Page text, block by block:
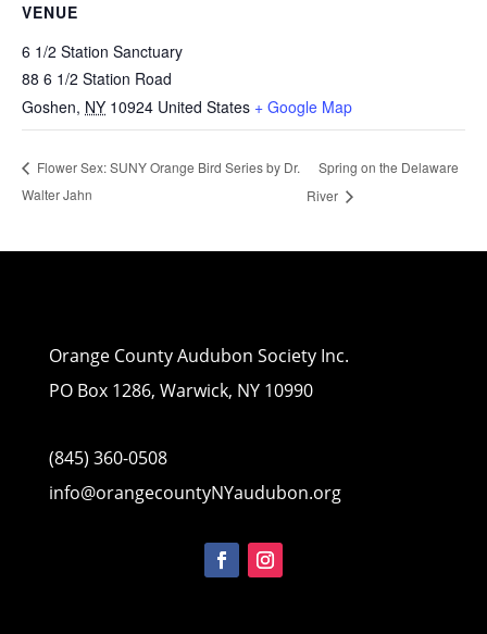
VENUE
6 1/2 Station Sanctuary
88 6 1/2 Station Road
Goshen, NY 10924 United States + Google Map
Flower Sex: SUNY Orange Bird Series by Dr.
Walter Jahn
Spring on the Delaware
River
Orange County Audubon Society Inc.
PO Box 1286, Warwick, NY 10990
(845) 360-0508
info@orangecountyNYaudubon.org